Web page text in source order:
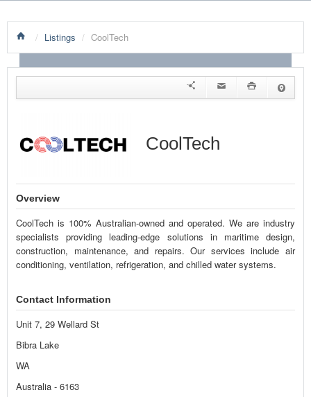
LISTINGS BY CATEGORY
PRODUCTS SHOWCASE
EVENTS
NEWS
CONTACT US
/ Listings / CoolTech
CoolTech
Overview
CoolTech is 100% Australian-owned and operated. We are industry
specialists providing leading-edge solutions in maritime design,
construction, maintenance, and repairs. Our services include air
conditioning, ventilation, refrigeration, and chilled water systems.
Contact Information
Unit 7, 29 Wellard St
Bibra Lake
WA
Australia - 6163